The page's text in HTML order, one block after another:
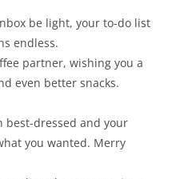
be light, your to-do list
endless.
partner, wishing you a
even better snacks.
best-dressed and your
you wanted. Merry